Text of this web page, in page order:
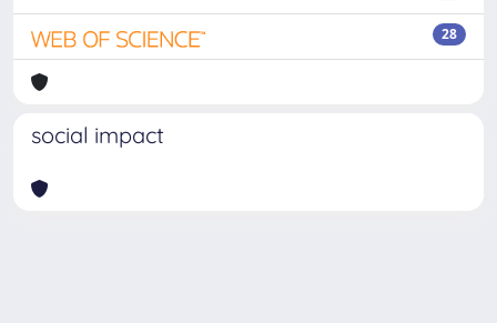
28
social impact